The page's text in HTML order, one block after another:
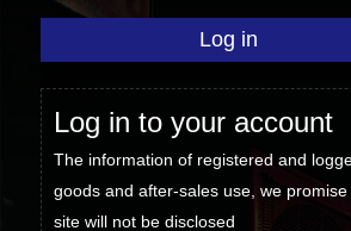
Log in
Log in to your account
The information of registered and
goods and after-sales use, we
site will not be disclosed